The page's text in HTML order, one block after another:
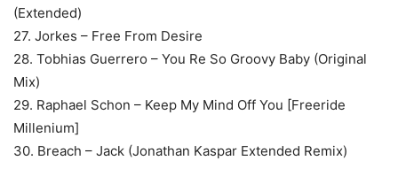
(Extended)
27. Jorkes – Free From Desire
28. Tobhias Guerrero – You Re So Groovy Baby (Original
Mix)
29. Raphael Schon – Keep My Mind Off You [Freeride
Millenium]
30. Breach – Jack (Jonathan Kaspar Extended Remix)